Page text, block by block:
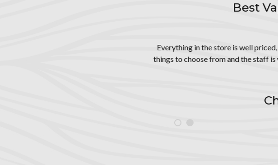
Best Vape Store in Keokuk
Everything in the store is well priced, the store is so nicely organized. Such
things to choose from and the staff is well educated on their products. They